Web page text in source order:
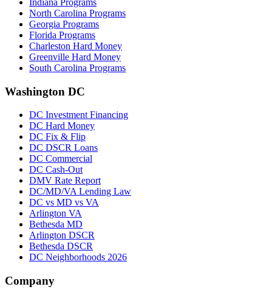
Indiana Programs
North Carolina Programs
Georgia Programs
Florida Programs
Charleston Hard Money
Greenville Hard Money
South Carolina Programs
Washington DC
DC Investment Financing
DC Hard Money
DC Fix & Flip
DC DSCR Loans
DC Commercial
DC Cash-Out
DMV Rate Report
DC/MD/VA Lending Law
DC vs MD vs VA
Arlington VA
Bethesda MD
Arlington DSCR
Bethesda DSCR
DC Neighborhoods 2026
Company